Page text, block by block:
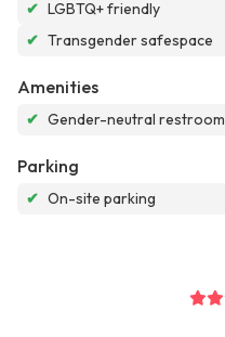
✔ LGBTQ+ friendly
✔ Transgender safespace
Amenities
✔ Gender-neutral restroom
Parking
✔ On-site parking